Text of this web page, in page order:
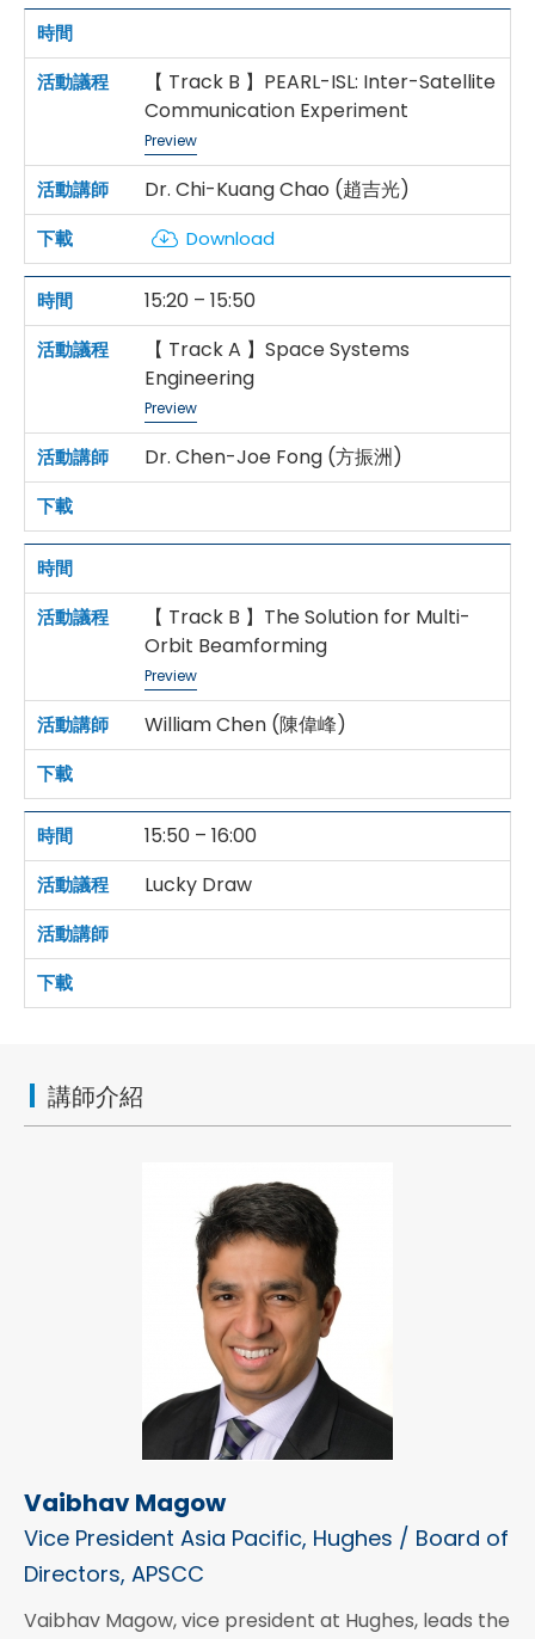
【 Track B 】PEARL-ISL: Inter-Satellite
Communication Experiment
Preview
Dr. Chi-Kuang Chao (趙吉光)
Download
15:20 – 15:50
【 Track A 】Space Systems
Engineering
Preview
Dr. Chen-Joe Fong (方振洲)
【 Track B 】The Solution for Multi-
Orbit Beamforming
Preview
William Chen (陳偉峰)
15:50 – 16:00
Lucky Draw
講師介紹
Vaibhav Magow
Vice President Asia Pacific, Hughes / Board of
Directors, APSCC
Vaibhav Magow, vice president at Hughes, leads the